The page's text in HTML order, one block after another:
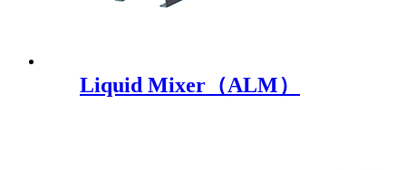
Liquid Mixer（ALM）